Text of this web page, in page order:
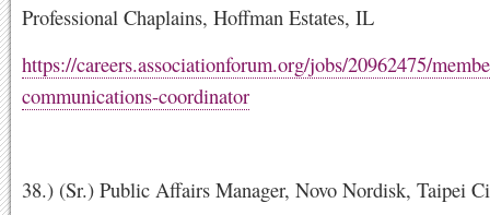
Professional Chaplains, Hoffman Estates, IL
https://careers.associationforum.org/jobs/20962475/
communications-coordinator
38.) (Sr.) Public Affairs Manager, Novo Nordisk, Taipei